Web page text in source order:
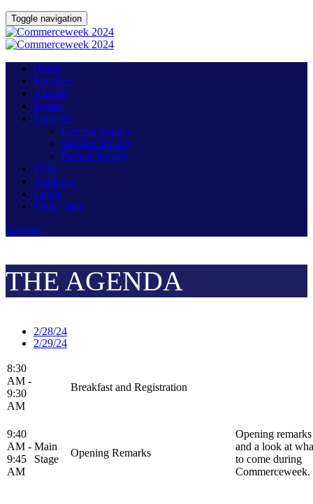
Toggle navigation
Home
Speakers
Agenda
Passes
Inquiries
General Inquiry
Speaker Inquiry
Partner Inquiry
FAQ
Audience
Login
Venue Map
Register
THE AGENDA
2/28/24
2/29/24
8:30
AM -
9:30
AM
Breakfast and Registration
9:40
AM -
9:45
AM
Main
Stage
Opening Remarks
Opening remarks
and a look at
to come during
Commerceweek.